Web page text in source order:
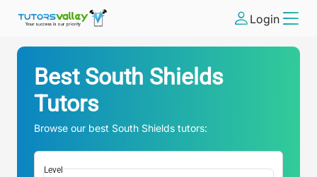
Login
Best South Shields
Tutors
Browse our best South Shields tutors:
Level